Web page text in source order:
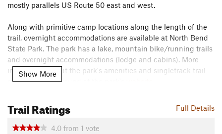
mostly parallels US Route 50 east and west.
Along with primitive camp locations along the length of the
trail, overnight accommodations are available at North Bend
State Park. The park has a lake, mountain bike/running trails
and overnight accommodations (lodge and cabins). More
information about the park's amenities and singletrack trail
network can be found at the park's
system at nearby Mountwood Park to the trail system at North
Bend State Park.
Show More
Full Details
Trail Ratings
4.0 from 1 vote